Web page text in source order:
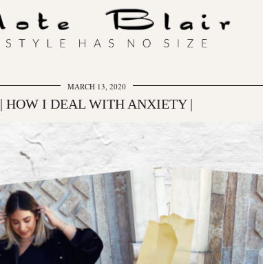
MARCH 13, 2020
| HOW I DEAL WITH ANXIETY |